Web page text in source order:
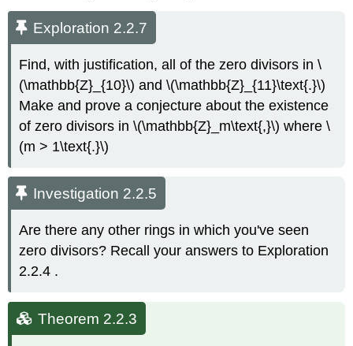
Exploration 2.2.7
Find, with justification, all of the zero divisors in \
(\mathbb{Z}_{10}\) and \(\mathbb{Z}_{11}\text{.}\)
Make and prove a conjecture about the existence
of zero divisors in \(\mathbb{Z}_m\text{,}\) where \
(m > 1\text{.}\)
Investigation 2.2.5
Are there any other rings in which you've seen
zero divisors? Recall your answers to Exploration
2.2.4 .
Theorem 2.2.3